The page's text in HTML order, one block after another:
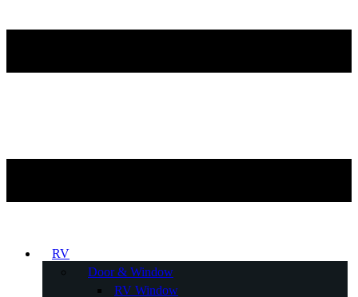
RV
Door & Window
RV Window